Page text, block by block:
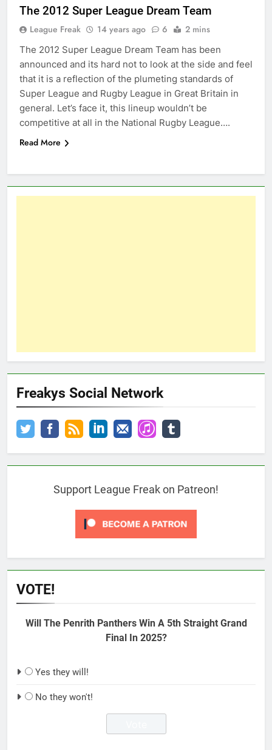
The 2012 Super League Dream Team
League Freak 14 years ago 6 2 mins
The 2012 Super League Dream Team has been
announced and its hard not to look at the side and feel
that it is a reflection of the plumeting standards of
Super League and Rugby League in Great Britain in
general. Let’s face it, this lineup wouldn’t be
competitive at all in the National Rugby League….
Read More
Freakys Social Network
Support League Freak on Patreon!
VOTE!
Will The Penrith Panthers Win A 5th Straight Grand
Final In 2025?
Yes they will!
No they won't!